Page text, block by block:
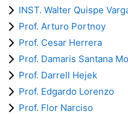
INST. Walter Quispe
Prof. Arturo Portnoy
Prof. Cesar Herrera
Prof. Damaris Santana
Prof. Darrell Hejek
Prof. Edgardo Lorenzo
Prof. Flor Narciso